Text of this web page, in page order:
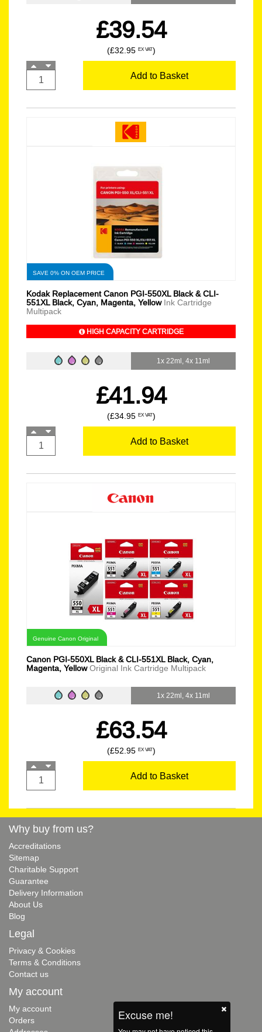
£39.54
(£32.95 EX VAT)
Add to Basket
SAVE 0% ON OEM PRICE
Kodak Replacement Canon PGI-550XL Black & CLI-
551XL Black, Cyan, Magenta, Yellow Ink Cartridge
Multipack
HIGH CAPACITY CARTRIDGE
1x 22ml, 4x 11ml
£41.94
(£34.95 EX VAT)
Add to Basket
Genuine Canon Original
Canon PGI-550XL Black & CLI-551XL Black, Cyan,
Magenta, YellowOriginal Ink Cartridge Multipack
1x 22ml, 4x 11ml
£63.54
(£52.95 EX VAT)
Add to Basket
Excuse me!
Why buy from us?
Accreditations
Sitemap
Charitable Support
Guarantee
Delivery Information
About Us
Blog
Legal
Privacy & Cookies
Terms & Conditions
Contact us
My account
My account
Orders